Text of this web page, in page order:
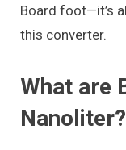
Board foot—it’s
this converter.
What are
Nanoliter?